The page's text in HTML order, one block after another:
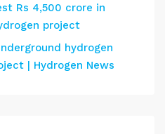
Rs 4,500 crore in
project
hydrogen
| Hydrogen News